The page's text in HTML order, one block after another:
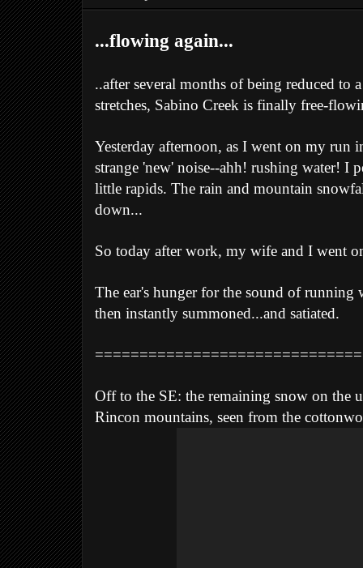
...flowing again...
..after several months of being reduced to
stretches, Sabino Creek is finally free-
Yesterday afternoon, as I went on my run
strange 'new' noise--ahh! rushing water! I
little rapids. The rain and mountain
down...
So today after work, my wife and I went
The ear's hunger for the sound of running
then instantly summoned...and satiated.
Off to the SE: the remaining snow on the
Rincon mountains, seen from the